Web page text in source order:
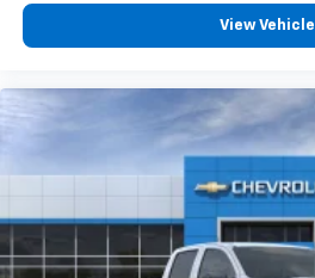
View Vehicle